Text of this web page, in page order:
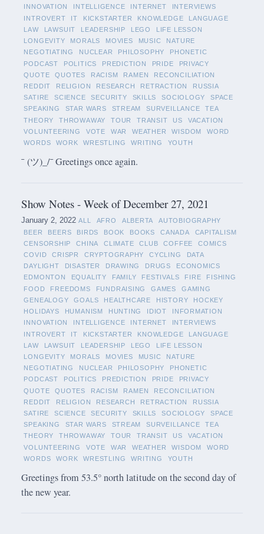
INNOVATION
INTELLIGENCE INTERNET
INTERVIEWS
INTROVERT
IT KICKSTARTER KNOWLEDGE
LANGUAGE
LAW
LAWSUIT LEADERSHIP LEGO
LIFE LESSON
LONGEVITY
MORALS MOVIES MUSIC
NATURE
NEGOTIATING
NUCLEAR PHILOSOPHY
PHONETIC
PODCAST
POLITICS PREDICTION PRIDE
PRIVACY
QUOTE
QUOTES RACISM RAMEN
RECONCILIATION
REDDIT
RELIGION RESEARCH RETRACTION
RUSSIA
SATIRE
SCIENCE SECURITY SKILLS SOCIOLOGY
SPACE
SPEAKING
STAR WARS STREAM SURVEILLANCE
TEA
THEORY
THROWAWAY TOUR TRANSIT US
VACATION
VOLUNTEERING
VOTE WAR WEATHER WISDOM
WORD
WORDS
WORK WRESTLING WRITING YOUTH
¯ (ツ)_/¯ Greetings once again.
Show Notes - Week of December 27, 2021
January 2, 2022 ALL AFRO ALBERTA
AUTOBIOGRAPHY
BEER
BEERS BIRDS BOOK BOOKS CANADA
CAPITALISM
CENSORSHIP
CHINA CLIMATE CLUB COFFEE
COMICS
COVID
CRISPR CRYPTOGRAPHY CYCLING
DATA
DAYLIGHT
DISASTER DRAWING DRUGS
ECONOMICS
EDMONTON
EQUALITY FAMILY FESTIVALS FIRE
FISHING
FOOD
FREEDOMS FUNDRAISING GAMES
GAMING
GENEALOGY
GOALS HEALTHCARE HISTORY
HOCKEY
HOLIDAYS
HUMANISM HUNTING IDIOT
INFORMATION
INNOVATION
INTELLIGENCE INTERNET
INTERVIEWS
INTROVERT
IT KICKSTARTER KNOWLEDGE
LANGUAGE
LAW
LAWSUIT LEADERSHIP LEGO
LIFE LESSON
LONGEVITY
MORALS MOVIES MUSIC
NATURE
NEGOTIATING
NUCLEAR PHILOSOPHY
PHONETIC
PODCAST
POLITICS PREDICTION PRIDE
PRIVACY
QUOTE
QUOTES RACISM RAMEN
RECONCILIATION
REDDIT
RELIGION RESEARCH RETRACTION
RUSSIA
SATIRE
SCIENCE SECURITY SKILLS SOCIOLOGY
SPACE
SPEAKING
STAR WARS STREAM SURVEILLANCE
TEA
THEORY
THROWAWAY TOUR TRANSIT US
VACATION
VOLUNTEERING
VOTE WAR WEATHER WISDOM
WORD
WORDS
WORK WRESTLING WRITING YOUTH
Greetings from 53.5° north latitude on the second day of
the new year.